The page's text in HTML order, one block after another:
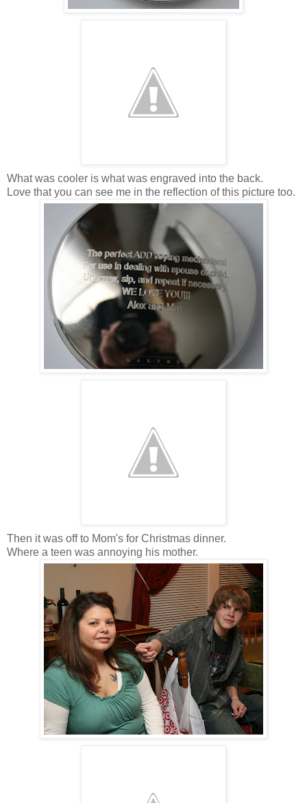
What was cooler is what was engraved into the back.
Love that you can see me in the reflection of this picture too.
Then it was off to Mom's for Christmas dinner.
Where a teen was annoying his mother.